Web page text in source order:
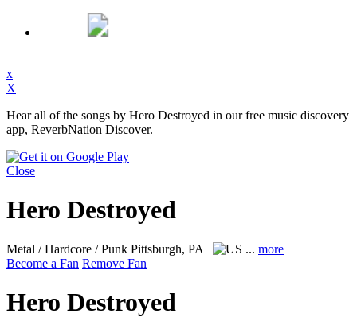
x
X
Hear all of the songs by Hero Destroyed in our free music discovery
app, ReverbNation Discover.
Close
Hero Destroyed
Metal / Hardcore / Punk Pittsburgh, PA ... more
Become a Fan Remove Fan
Hero Destroyed